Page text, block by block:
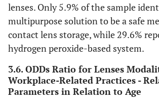
lenses. Only 5.9% of the sample
multipurpose solution to be a safe
contact lens storage, while 29.6%
hydrogen peroxide-based system.
3.6. ODDs Ratio for Lenses
Workplace-Related Practices -
Parameters in Relation to Age